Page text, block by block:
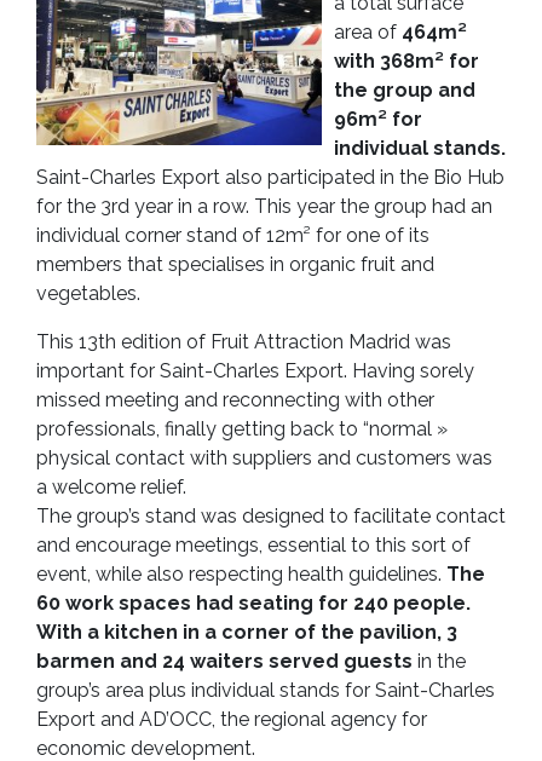
area of 464m²
with 368m² for
the group and
96m² for
individual stands.
Saint-Charles Export also participated in the Bio Hub
for the 3rd year in a row. This year the group had an
individual corner stand of 12m² for one of its
members that specialises in organic fruit and
vegetables.
This 13th edition of Fruit Attraction Madrid was
important for Saint-Charles Export. Having sorely
missed meeting and reconnecting with other
professionals, finally getting back to “normal »
physical contact with suppliers and customers was
a welcome relief.
The group’s stand was designed to facilitate contact
and encourage meetings, essential to this sort of
event, while also respecting health guidelines. The
60 work spaces had seating for 240 people.
With a kitchen in a corner of the pavilion, 3
barmen and 24 waiters served guests in the
group’s area plus individual stands for Saint-Charles
Export and AD’OCC, the regional agency for
economic development.